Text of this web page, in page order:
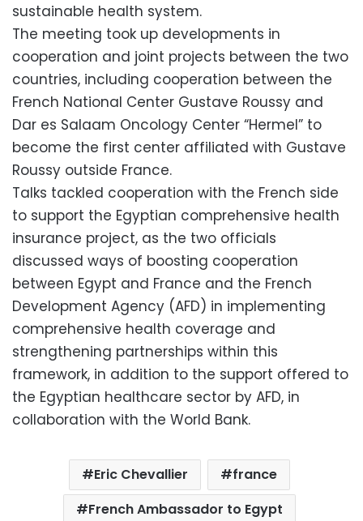
sustainable health system.
The meeting took up developments in
cooperation and joint projects between the two
countries, including cooperation between the
French National Center Gustave Roussy and
Dar es Salaam Oncology Center “Hermel” to
become the first center affiliated with Gustave
Roussy outside France.
Talks tackled cooperation with the French side
to support the Egyptian comprehensive health
insurance project, as the two officials
discussed ways of boosting cooperation
between Egypt and France and the French
Development Agency (AFD) in implementing
comprehensive health coverage and
strengthening partnerships within this
framework, in addition to the support offered to
the Egyptian healthcare sector by AFD, in
collaboration with the World Bank.
Eric Chevallier
france
French Ambassador to Egypt